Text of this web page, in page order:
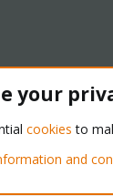
by XenForo® ©
your
cookies to
and